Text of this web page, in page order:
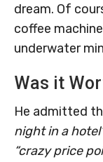
dream. Of
coffee
underwater
Was it
He admitted
night in a
“crazy price